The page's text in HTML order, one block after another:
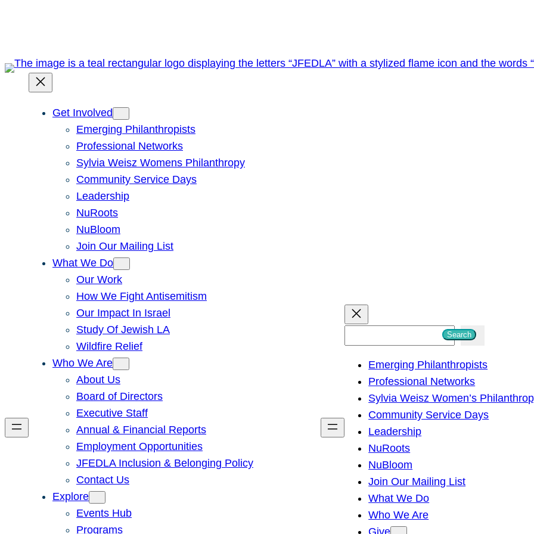
Get Involved
Emerging Philanthropists
Professional Networks
Sylvia Weisz Womens Philanthropy
Community Service Days
Leadership
NuRoots
NuBloom
Join Our Mailing List
What We Do
Our Work
How We Fight Antisemitism
Our Impact In Israel
Study Of Jewish LA
Wildfire Relief
Who We Are
About Us
Board of Directors
Executive Staff
Annual & Financial Reports
Employment Opportunities
JFEDLA Inclusion & Belonging Policy
Contact Us
Explore
Events Hub
Programs
h
Search
Emerging Philanthropists
Professional Networks
Sylvia Weisz Women’s
Community Service Days
Leadership
NuRoots
NuBloom
Join Our Mailing List
What We Do
Who We Are
Give